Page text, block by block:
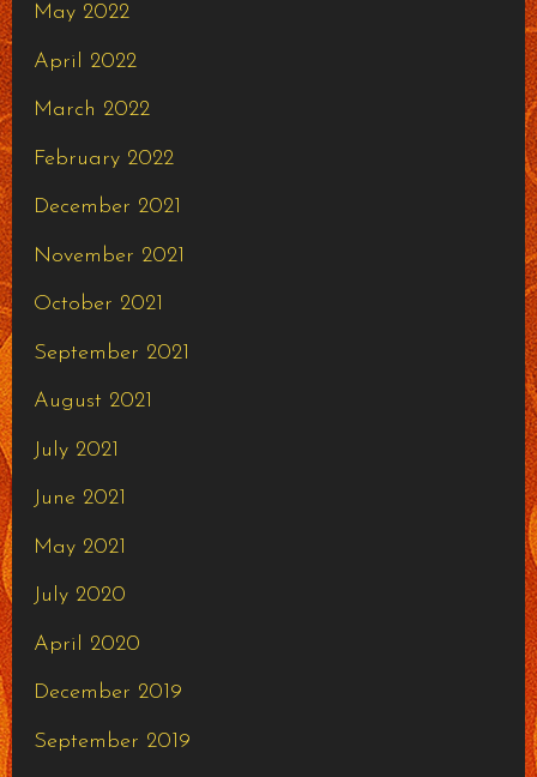
May 2022
April 2022
March 2022
February 2022
December 2021
November 2021
October 2021
September 2021
August 2021
July 2021
June 2021
May 2021
July 2020
April 2020
December 2019
September 2019